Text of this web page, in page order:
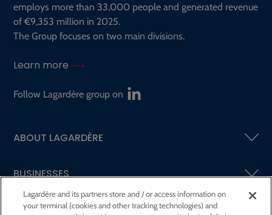
employs more than 33,000 people and generated revenue
of €9,353 million in 2025.
The Group focuses on two main divisions.
Learn more
Follow Lagardère group on
ABOUT LAGARDÈRE
BUSINESSES
SHAREHOLDERS AND INVESTORS
Lagardère and its partners store and / or access information on
your terminal (cookies and other tracking technologies) and